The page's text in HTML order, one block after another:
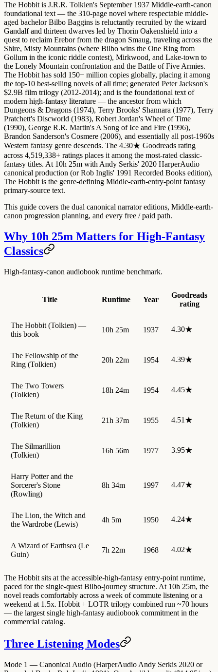
The Hobbit is J.R.R. Tolkien's September 1937 Middle-earth-canon
foundational text — the 310-page novel where respectable middle-
aged bachelor Bilbo Baggins is reluctantly recruited by the wizard
Gandalf and thirteen dwarves led by Thorin Oakenshield into a
quest to reclaim Erebor from the dragon Smaug, traveling across the
Shire, Misty Mountains (where Bilbo wins the One Ring from
Gollum in the iconic riddle contest), Mirkwood, and Lake-town to
the Lonely Mountain confrontation and the Battle of Five Armies.
The Hobbit has sold 150+ million copies globally, placing it among
the top-10 best-selling novels of all time; generated Peter Jackson's
$2.9B film trilogy (2012-2014); and is the foundational text of
modern high-fantasy literature — the ancestor from which
Dungeons & Dragons (1974), Terry Brooks' Shannara (1977), Terry
Pratchett's Discworld (1983), Robert Jordan's Wheel of Time
(1990), George R.R. Martin's A Song of Ice and Fire (1996),
Brandon Sanderson's Cosmere (2006), and essentially all post-1960s
Western fantasy genre descends. The 4.30★ Goodreads rating
across 4,519,338+ ratings places it among the most-rated classic-
fantasy titles. At 10h 25m with Andy Serkis' 2020 HarperAudio
canonical production (or Rob Inglis' 1991 Recorded Books edition),
The Hobbit is the genre-defining Middle-earth-entry-point fantasy
primary-source text.
This guide covers the dual canonical narrator editions, Middle-earth-
canon progression planning, and every free / paid path.
Why 10h 25m Matters for High-Fantasy
Classics
High-fantasy-canon audiobook runtime benchmark.
Title Runtime Year
Goodreads
rating
The Hobbit (Tolkien) —
this book
10h 25m 1937 4.30★
The Fellowship of the
Ring (Tolkien)
20h 22m 1954 4.39★
The Two Towers
(Tolkien)
18h 24m 1954 4.45★
The Return of the King
(Tolkien)
21h 37m 1955 4.51★
The Silmarillion
(Tolkien)
16h 56m 1977 3.95★
Harry Potter and the
Sorcerer's Stone
(Rowling)
8h 34m 1997 4.47★
The Lion, the Witch and
the Wardrobe (Lewis)
4h 5m 1950 4.24★
A Wizard of Earthsea (Le
Guin)
7h 22m 1968 4.02★
The Hobbit sits at the accessible-high-fantasy entry-point runtime,
paced for the single-quest Bilbo-journey structure. At 10h 25m, the
novel reads comfortably across a week of commute listening or a
weekend at 1.5x. Hobbit + LOTR trilogy combined run ~70 hours
— the largest single high-fantasy audiobook commitment in the
commercial catalog.
Three Listening Modes
Mode 1 — Canonical Audio (HarperAudio Andy Serkis 2020 or